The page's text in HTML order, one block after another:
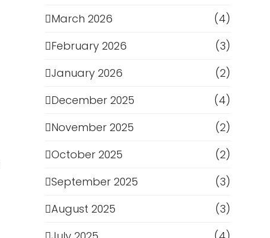
March 2026
(4)
February 2026
(3)
January 2026
(2)
December 2025
(4)
November 2025
(2)
October 2025
(2)
September 2025
(3)
August 2025
(3)